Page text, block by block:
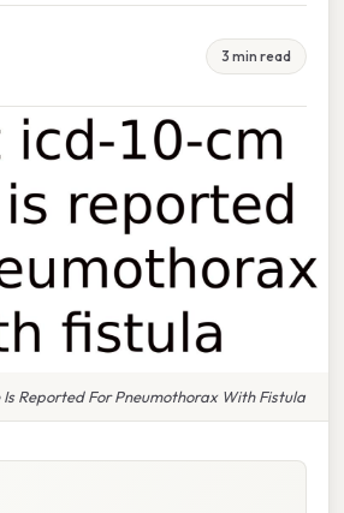
3 min read
Reported For Pneumothorax With Fistula